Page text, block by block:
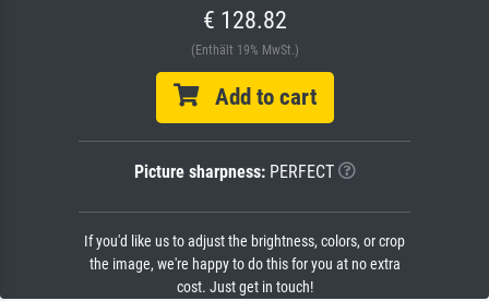
€ 128.82
(Enthält 19% MwSt.)
Add to cart
Picture sharpness:PERFECT
If you'd like us to adjust the brightness, colors, or crop
the image, we're happy to do this for you at no extra
cost. Just get in touch!